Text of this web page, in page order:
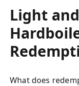
Light
What does